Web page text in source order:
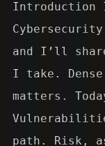
Introduction
and I’ll
I take.
matters.
path. Risk,